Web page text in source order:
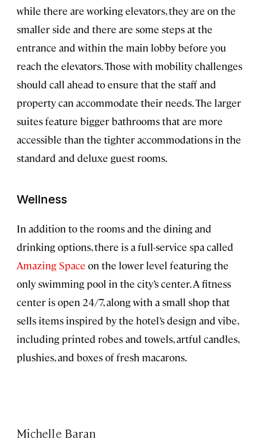
while there are working elevators, they are on the
smaller side and there are some steps at the
entrance and within the main lobby before you
reach the elevators. Those with mobility challenges
should call ahead to ensure that the staff and
property can accommodate their needs. The larger
suites feature bigger bathrooms that are more
accessible than the tighter accommodations in the
standard and deluxe guest rooms.
Wellness
In addition to the rooms and the dining and
drinking options, there is a full-service spa called
Amazing Space on the lower level featuring the
only swimming pool in the city’s center. A fitness
center is open 24/7, along with a small shop that
sells items inspired by the hotel’s design and vibe,
including printed robes and towels, artful candles,
plushies, and boxes of fresh macarons.
Michelle Baran